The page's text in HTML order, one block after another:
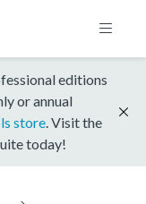
editions
or annual
store . Visit the
today!